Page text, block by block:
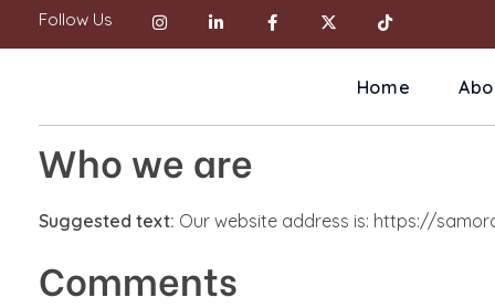
Follow Us
Home
Who we are
Suggested text: Our website address is: https://
Comments